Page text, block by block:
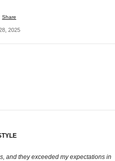
Share
2025
and they exceeded my expectations in